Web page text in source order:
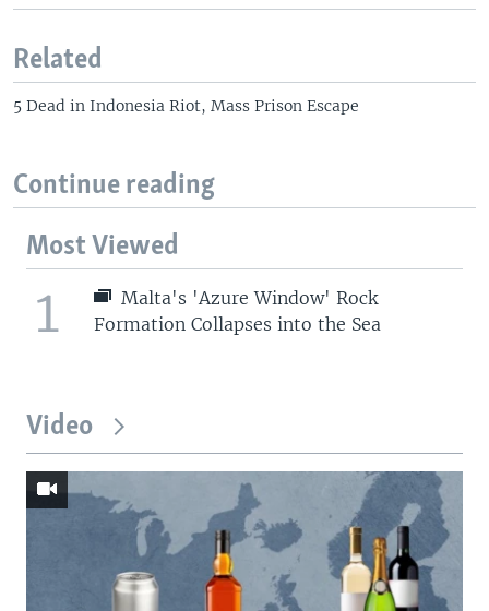
Related
5 Dead in Indonesia Riot, Mass Prison Escape
Continue reading
Most Viewed
1
Malta's 'Azure Window' Rock
Formation Collapses into the Sea
Video